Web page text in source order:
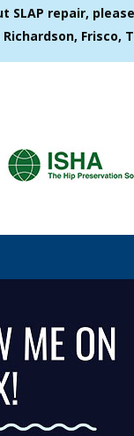
repair,
Frisco,